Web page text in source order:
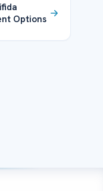
Options